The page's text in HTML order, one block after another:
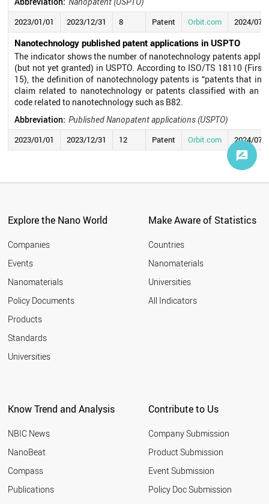
2023/01/01 2023/12/31 8 Patent Orbit.com 2024/07/
Nanotechnology published patent applications in USPTO
The indicator shows the number of nanotechnology patents
(but not yet granted) in USPTO. According to ISO/TS 18110 (First
15), the definition of nanotechnology patents is “patents that
claim related to nanotechnology or patents classified with an
code related to nanotechnology such as B82.
Abbreviation: Published Nanopatent applications (USPTO)
2023/01/01 2023/12/31 12 Patent Orbit.com 2024/07/
Explore the Nano World
Companies
Events
Nanomaterials
Policy Documents
Products
Standards
Universities
Make Aware of Statistics
Countries
Nanomaterials
Universities
All Indicators
Know Trend and Analysis
NBIC News
NanoBeat
Compass
Publications
Contribute to Us
Company Submission
Product Submission
Event Submission
Policy Doc Submission